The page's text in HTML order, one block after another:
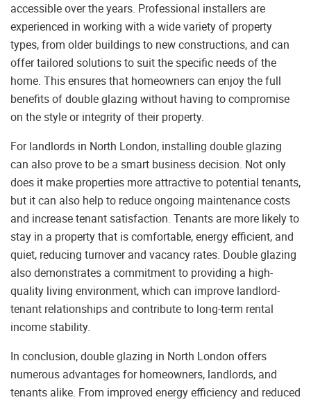
accessible over the years. Professional installers are
experienced in working with a wide variety of property
types, from older buildings to new constructions, and can
offer tailored solutions to suit the specific needs of the
home. This ensures that homeowners can enjoy the full
benefits of double glazing without having to compromise
on the style or integrity of their property.
For landlords in North London, installing double glazing
can also prove to be a smart business decision. Not only
does it make properties more attractive to potential tenants,
but it can also help to reduce ongoing maintenance costs
and increase tenant satisfaction. Tenants are more likely to
stay in a property that is comfortable, energy efficient, and
quiet, reducing turnover and vacancy rates. Double glazing
also demonstrates a commitment to providing a high-
quality living environment, which can improve landlord-
tenant relationships and contribute to long-term rental
income stability.
In conclusion, double glazing in North London offers
numerous advantages for homeowners, landlords, and
tenants alike. From improved energy efficiency and reduced